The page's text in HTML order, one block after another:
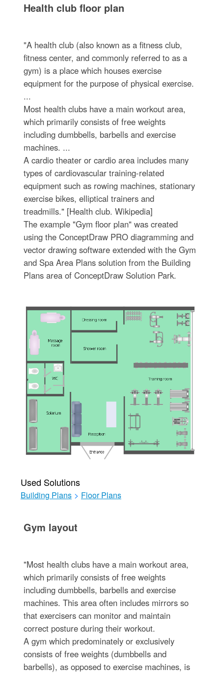
Health club floor plan
"A health club (also known as a fitness club,
fitness center, and commonly referred to as a
gym) is a place which houses exercise
equipment for the purpose of physical exercise.
...
Most health clubs have a main workout area,
which primarily consists of free weights
including dumbbells, barbells and exercise
machines. ...
A cardio theater or cardio area includes many
types of cardiovascular training-related
equipment such as rowing machines, stationary
exercise bikes, elliptical trainers and
treadmills." [Health club. Wikipedia]
The example "Gym floor plan" was created
using the ConceptDraw PRO diagramming and
vector drawing software extended with the Gym
and Spa Area Plans solution from the Building
Plans area of ConceptDraw Solution Park.
Used Solutions
Building Plans > Floor Plans
Gym layout
"Most health clubs have a main workout area,
which primarily consists of free weights
including dumbbells, barbells and exercise
machines. This area often includes mirrors so
that exercisers can monitor and maintain
correct posture during their workout.
A gym which predominately or exclusively
consists of free weights (dumbbells and
barbells), as opposed to exercise machines, is